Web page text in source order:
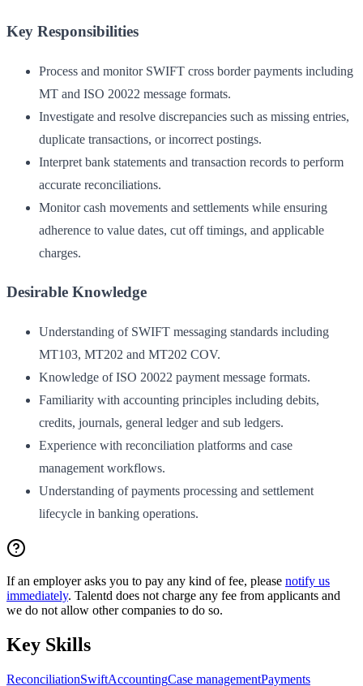
Key Responsibilities
Process and monitor SWIFT cross border payments including
MT and ISO 20022 message formats.
Investigate and resolve discrepancies such as missing entries,
duplicate transactions, or incorrect postings.
Interpret bank statements and transaction records to perform
accurate reconciliations.
Monitor cash movements and settlements while ensuring
adherence to value dates, cut off timings, and applicable
charges.
Desirable Knowledge
Understanding of SWIFT messaging standards including
MT103, MT202 and MT202 COV.
Knowledge of ISO 20022 payment message formats.
Familiarity with accounting principles including debits,
credits, journals, general ledger and sub ledgers.
Experience with reconciliation platforms and case
management workflows.
Understanding of payments processing and settlement
lifecycle in banking operations.
If an employer asks you to pay any kind of fee, please notify us
immediately. Talentd does not charge any fee from applicants and
we do not allow other companies to do so.
Key Skills
ReconciliationSwiftAccountingCase managementPayments